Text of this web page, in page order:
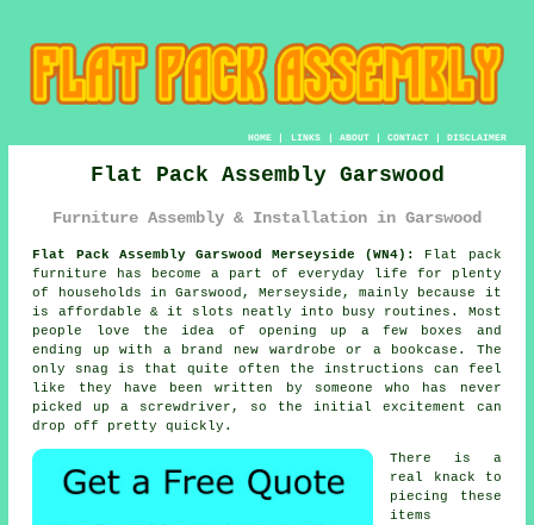
HOME| LINKS | ABOUT| CONTACT| DISCLAIMER
Flat Pack Assembly Garswood
Furniture Assembly & Installation in Garswood
Flat Pack Assembly Garswood Merseyside (WN4):
Flat pack
furniture has become a part of everyday life for plenty
of households in Garswood, Merseyside, mainly because it
is affordable & it slots neatly into busy routines. Most
people love the idea of opening up a few boxes and
ending up with a brand new wardrobe or a bookcase. The
only snag is that quite often the instructions can feel
like they have been written by someone who has never
picked up a screwdriver, so the initial excitement can
drop off pretty quickly.
There is a
real knack to
piecing these
items